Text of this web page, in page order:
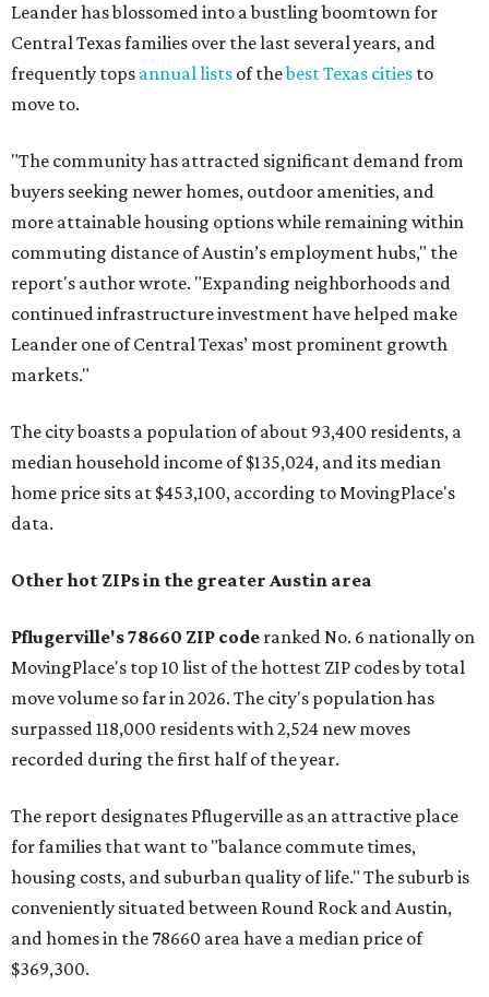
Leander has blossomed into a bustling boomtown for
Central Texas families over the last several years, and
frequently tops annual lists of thebest Texas cities to
move to.
"The community has attracted significant demand from
buyers seeking newer homes, outdoor amenities, and
more attainable housing options while remaining within
commuting distance of Austin’s employment hubs," the
report's author wrote. "Expanding neighborhoods and
continued infrastructure investment have helped make
Leander one of Central Texas’ most prominent growth
markets."
The city boasts a population of about 93,400 residents, a
median household income of $135,024, and its median
home price sits at $453,100, according to MovingPlace's
data.
Other hot ZIPs in the greater Austin area
Pflugerville's 78660 ZIP code ranked No. 6 nationally on
MovingPlace's top 10 list of the hottest ZIP codes by total
move volume so far in 2026. The city's population has
surpassed 118,000 residents with 2,524 new moves
recorded during the first half of the year.
The report designates Pflugerville as an attractive place
for families that want to "balance commute times,
housing costs, and suburban quality of life." The suburb is
conveniently situated between Round Rock and Austin,
and homes in the 78660 area have a median price of
$369,300.